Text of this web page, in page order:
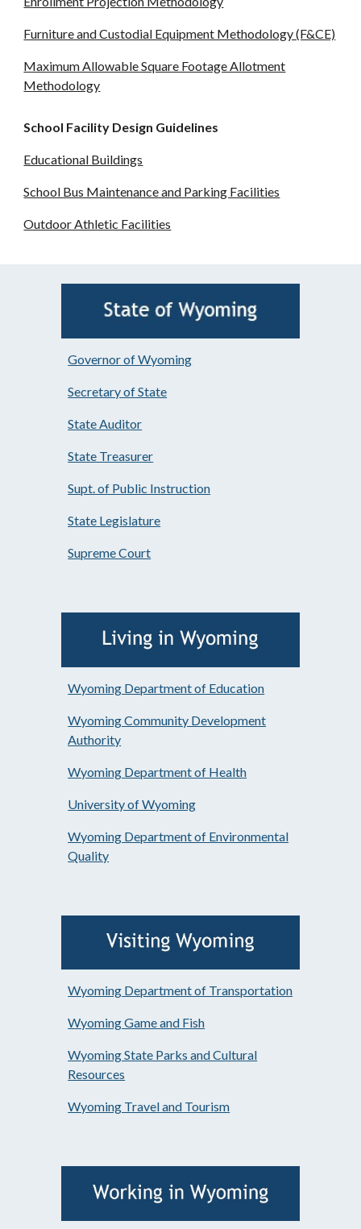
Furniture and Custodial Equipment Methodology (F&CE)
Maximum Allowable Square Footage Allotment
Methodology
School Facility Design Guidelines
Educational Buildings
School Bus Maintenance and Parking Facilities
Outdoor Athletic Facilities
Governor of Wyoming
Secretary of State
State Auditor
State Treasurer
Supt. of Public Instruction
State Legislature
Supreme Court
Wyoming Department of Education
Wyoming Community Development
Authority
Wyoming Department of Health
University of Wyoming
Wyoming Department of Environmental
Quality
Wyoming Department of Transportation
Wyoming Game and Fish
Wyoming State Parks and Cultural
Resources
Wyoming Travel and Tourism